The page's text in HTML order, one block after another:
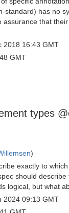
standard) has no
assurance that
16:43 GMT
GMT
types
)
exactly to
should
logical, but what
2024 09:13 GMT